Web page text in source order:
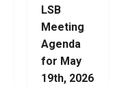
LSB
Meeting
Agenda
for May
19th, 2026